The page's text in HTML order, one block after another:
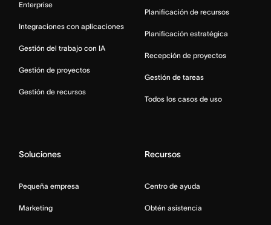
Enterprise
Integraciones con aplicaciones
Gestión del trabajo con IA
Gestión de proyectos
Gestión de recursos
Planificación de recursos
Planificación estratégica
Recepción de proyectos
Gestión de tareas
Todos los casos de uso
Soluciones
Pequeña empresa
Marketing
Recursos
Centro de ayuda
Obtén asistencia